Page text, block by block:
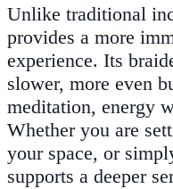
Unlike traditional
provides a more
experience. Its
slower, more even
meditation, energy
Whether you are
your space, or
supports a deeper